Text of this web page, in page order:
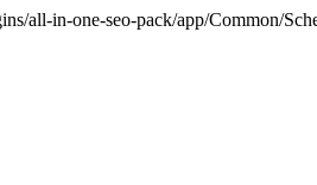
all-in-one-seo-pack/app/Common/